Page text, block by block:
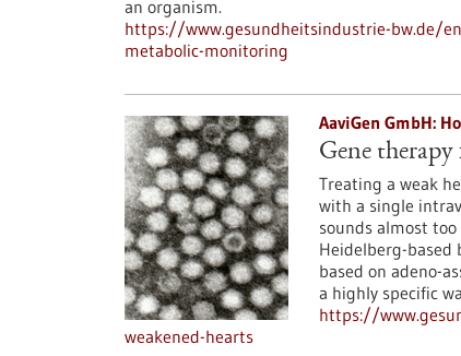
an organism.
https://www.gesundheitsindustrie-bw.de/
metabolic-monitoring
AaviGen GmbH:
Gene therapy
Treating a weak
with a single
sounds almost
Heidelberg-based
based on adeno-
a highly specific
https://
weakened-hearts